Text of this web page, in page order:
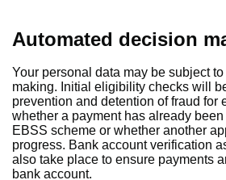
Automated decision
Your personal data may be subject
making. Initial eligibility checks will
prevention and detention of fraud for
whether a payment has already
EBSS scheme or whether another
progress. Bank account verification
also take place to ensure payments
bank account.